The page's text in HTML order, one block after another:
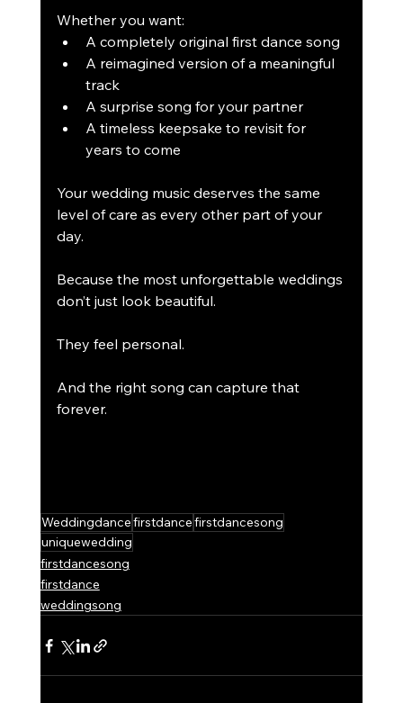
Whether you want:
A completely original first dance song
A reimagined version of a meaningful
track
A surprise song for your partner
A timeless keepsake to revisit for
years to come
Your wedding music deserves the same
level of care as every other part of your
day.
Because the most unforgettable weddings
don’t just look beautiful.
They feel personal.
And the right song can capture that
forever.
Weddingdancefirstdancefirstdancesong
uniquewedding
firstdancesong
firstdance
weddingsong